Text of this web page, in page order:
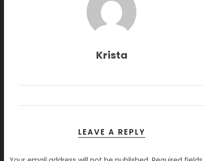
Krista
LEAVE A REPLY